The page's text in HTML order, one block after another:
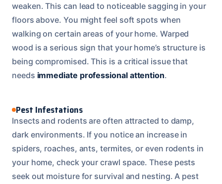
weaken. This can lead to noticeable sagging in your
floors above. You might feel soft spots when
walking on certain areas of your home. Warped
wood is a serious sign that your home’s structure is
being compromised. This is a critical issue that
needs immediate professional attention.
Pest Infestations
Insects and rodents are often attracted to damp,
dark environments. If you notice an increase in
spiders, roaches, ants, termites, or even rodents in
your home, check your crawl space. These pests
seek out moisture for survival and nesting. A pest